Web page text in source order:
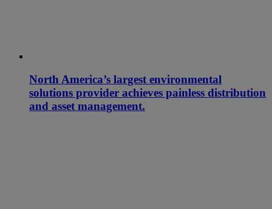
North America’s largest environmental
solutions provider achieves painless distribution
and asset management.